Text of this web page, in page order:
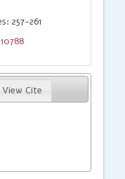
257-261
View Cite